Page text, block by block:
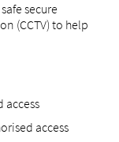
secure
(CCTV) to help
access
access